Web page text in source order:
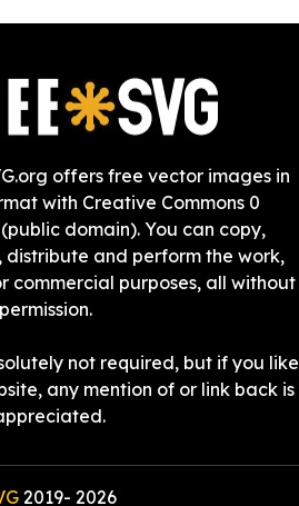
offers free vector images in
with Creative Commons 0
domain). You can copy,
distribute and perform the work,
commercial purposes, all without
not required, but if you like
any mention of or link back is
2019- 2026